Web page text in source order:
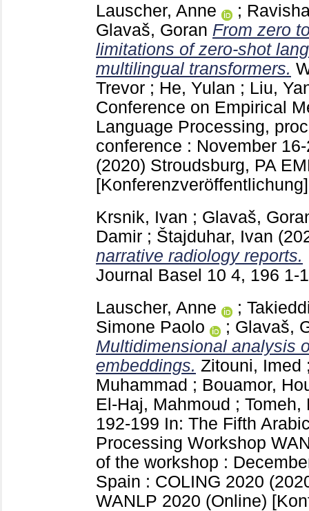
Lauscher, Anne
;
Glavaš, Goran From zero
limitations of zero-shot
multilingual transformers.
Trevor ; He, Yulan ; Liu,
Conference on Empirical
Language Processing,
conference : November
(2020) Stroudsburg, PA
[Konferenzveröffentlichung]
Krsnik, Ivan ; Glavaš,
Damir ; Štajduhar, Ivan
narrative radiology reports.
Journal Basel 10 4, 196 1-
Lauscher, Anne
;
Simone Paolo
; Glavaš,
Multidimensional analysis
embeddings. Zitouni, Imed
Muhammad ; Bouamor,
El-Haj, Mahmoud ; Tomeh,
192-199 In: The Fifth
Processing Workshop
of the workshop :
Spain : COLING 2020
WANLP 2020 (Online)